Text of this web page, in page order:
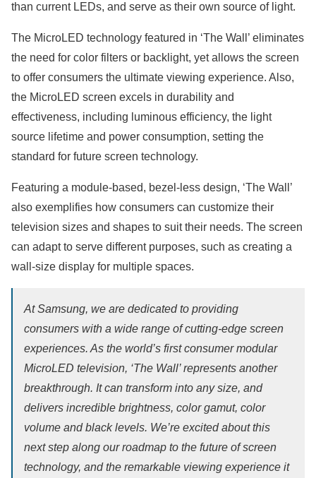
than current LEDs, and serve as their own source of light.
The MicroLED technology featured in ‘The Wall’ eliminates
the need for color filters or backlight, yet allows the screen
to offer consumers the ultimate viewing experience. Also,
the MicroLED screen excels in durability and
effectiveness, including luminous efficiency, the light
source lifetime and power consumption, setting the
standard for future screen technology.
Featuring a module-based, bezel-less design, ‘The Wall’
also exemplifies how consumers can customize their
television sizes and shapes to suit their needs. The screen
can adapt to serve different purposes, such as creating a
wall-size display for multiple spaces.
At Samsung, we are dedicated to providing
consumers with a wide range of cutting-edge screen
experiences. As the world’s first consumer modular
MicroLED television, ‘The Wall’ represents another
breakthrough. It can transform into any size, and
delivers incredible brightness, color gamut, color
volume and black levels. We’re excited about this
next step along our roadmap to the future of screen
technology, and the remarkable viewing experience it